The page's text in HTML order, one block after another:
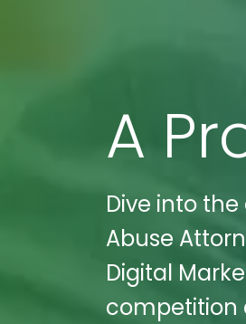
A
Dive into
Abuse
Digital
competition